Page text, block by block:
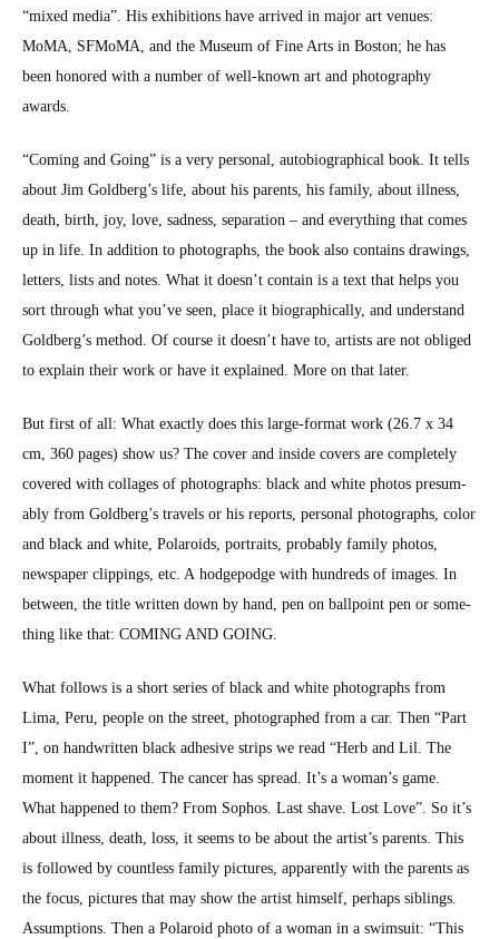
“mixed media”. His exhi­bi­tions have arrived in major art venues:
MoMA, SFMo­MA, and the Muse­um of Fine Arts in Boston; he has
been hon­ored with a num­ber of well-known art and pho­tog­ra­phy
awards.
“Com­ing and Going” is a very per­son­al, auto­bi­o­graph­i­cal book. It tells
about Jim Goldberg’s life, about his par­ents, his fam­i­ly, about ill­ness,
death, birth, joy, love, sad­ness, sep­a­ra­tion – and every­thing that comes
up in life. In addi­tion to pho­tographs, the book also con­tains draw­ings,
let­ters, lists and notes. What it does­n’t con­tain is a text that helps you
sort through what you’ve seen, place it bio­graph­i­cal­ly, and under­stand
Goldberg’s method. Of course it does­n’t have to, artists are not oblig­ed
to explain their work or have it explained. More on that lat­er.
But first of all: What exact­ly does this large-for­mat work (26.7 x 34
cm, 360 pages) show us? The cov­er and inside cov­ers are com­plete­ly
cov­ered with col­lages of pho­tographs: black and white pho­tos pre­sum­
ably from Goldberg’s trav­els or his reports, per­son­al pho­tographs, col­or
and black and white, Polaroids, por­traits, prob­a­bly fam­i­ly pho­tos,
news­pa­per clip­pings, etc. A hodge­podge with hun­dreds of images. In
between, the title writ­ten down by hand, pen on ball­point pen or some­
thing like that: COMING AND GOING.
What fol­lows is a short series of black and white pho­tographs from
Lima, Peru, peo­ple on the street, pho­tographed from a car. Then “Part
I”, on hand­writ­ten black adhe­sive strips we read “Herb and Lil. The
moment it hap­pened. The can­cer has spread. It’s a woman’s game.
What hap­pened to them? From Sophos. Last shave. Lost Love”. So it’s
about ill­ness, death, loss, it seems to be about the artist’s par­ents. This
is fol­lowed by count­less fam­i­ly pic­tures, appar­ent­ly with the par­ents as
the focus, pic­tures that may show the artist him­self, per­haps sib­lings.
Assump­tions. Then a Polaroid pho­to of a woman in a swim­suit: “This